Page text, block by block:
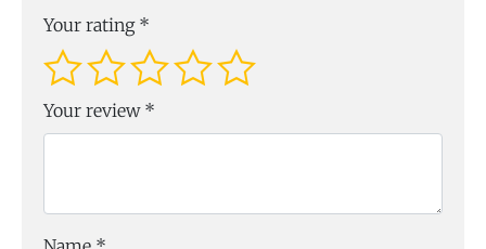
Your rating *
Your review *